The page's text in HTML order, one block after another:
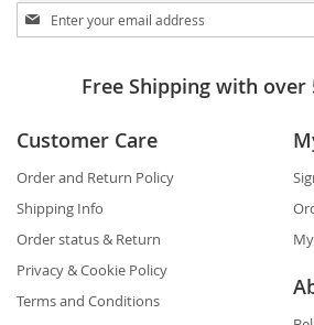
Stay
in
Free Shipping with over
Customer Care
Order and Return Policy
Shipping Info
Order status & Return
Privacy & Cookie Policy
Terms and Conditions